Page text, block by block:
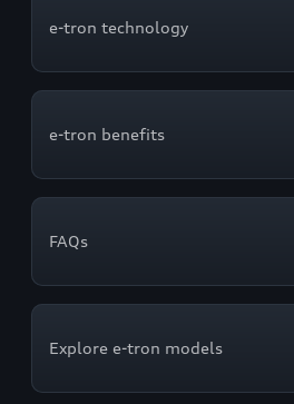
e-tron technology
e-tron benefits
FAQs
Explore e-tron models